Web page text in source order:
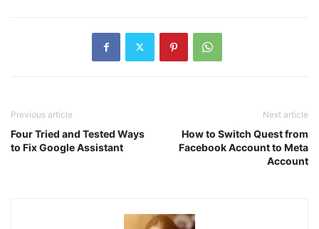
Previous article
Four Tried and Tested Ways
to Fix Google Assistant
Next article
How to Switch Quest from
Facebook Account to Meta
Account